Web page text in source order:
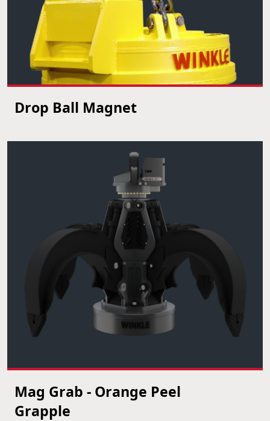
VIEW PRODUCT
Drop Ball Magnet
VIEW PRODUCT
Mag Grab - Orange Peel
Grapple